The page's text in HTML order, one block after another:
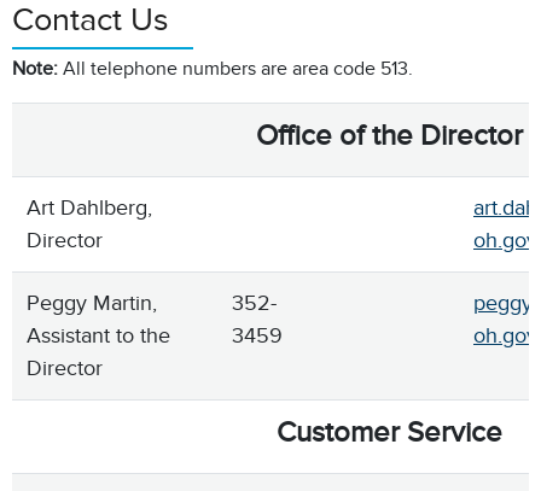
Contact Us
Note: All telephone numbers are area code 513.
Office of the Director
Art Dahlberg,
Director
oh.gov
Peggy Martin,
Assistant to the
Director
352-
3459
oh.gov
Customer Service